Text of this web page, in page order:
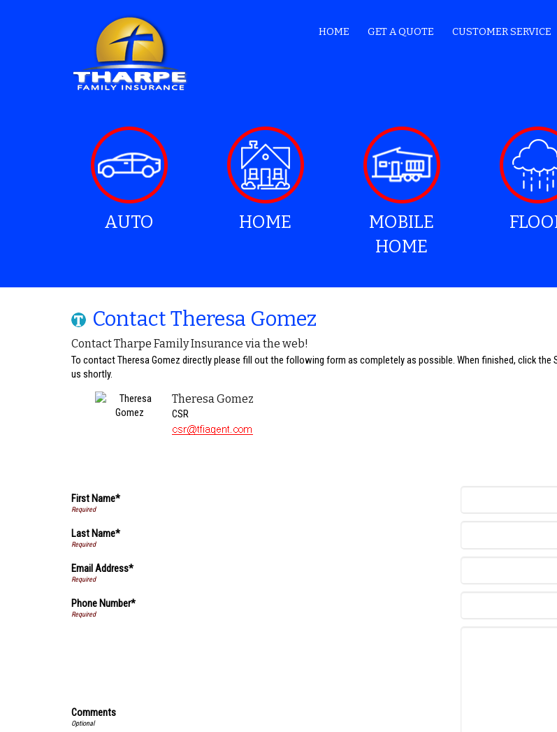
HOME GET A QUOTE CUSTOMER SERVICE
AUTO HOME
MOBILE
HOME
Contact Theresa Gomez
Contact Tharpe Family Insurance via the web!
To contact Theresa Gomez directly please fill out the following form as completely as possible. When finished, click
us shortly.
Theresa Gomez
CSR
First Name*
Last Name*
Email Address*
Phone Number*
Comments